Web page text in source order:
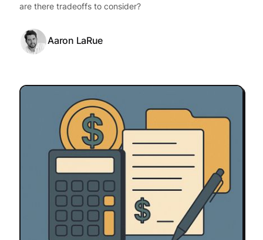
are there tradeoffs to consider?
Aaron LaRue